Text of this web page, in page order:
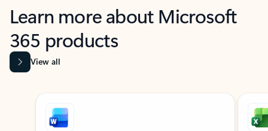
Learn more about Microsoft
365 products
View all
Showing slide 1 of 9